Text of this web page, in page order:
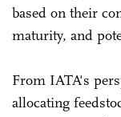
based on their
maturity, and
From IATA's
allocating